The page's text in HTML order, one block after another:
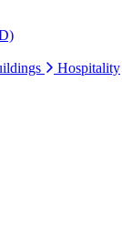
Hospitality